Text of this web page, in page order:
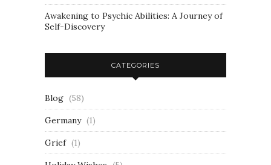
Awakening to Psychic Abilities: A Journey of
Self-Discovery
CATEGORIES
Blog (58)
Germany (1)
Grief (1)